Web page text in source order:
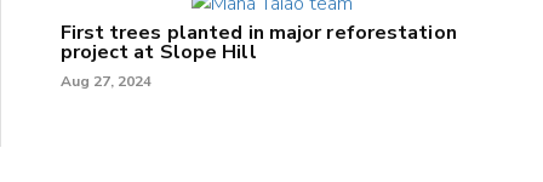
First trees planted in major reforestation
project at Slope Hill
Aug 27, 2024